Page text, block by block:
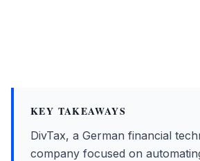
KEY TAKEAWAYS
DivTax, a German financial
company focused on